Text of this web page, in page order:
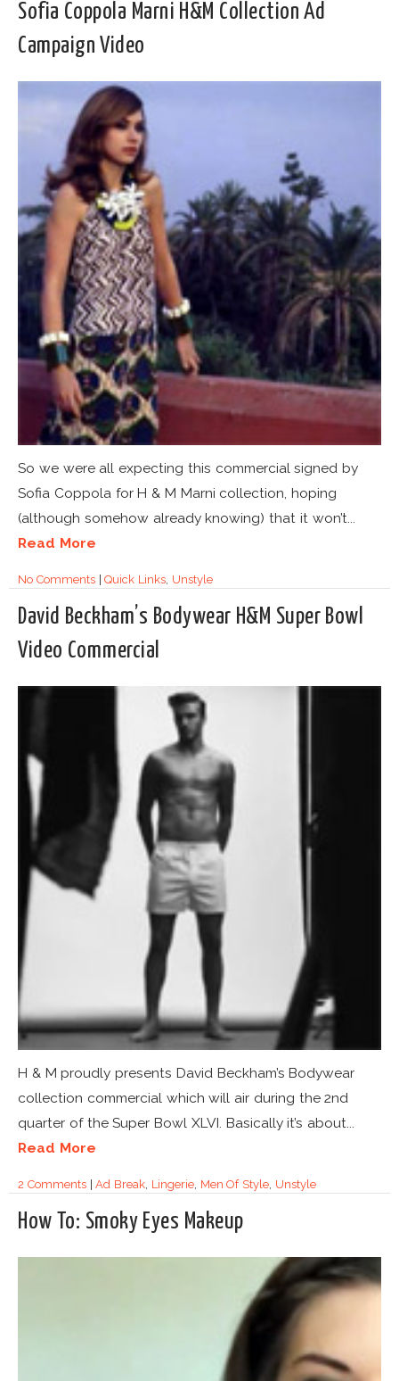
Sofia Coppola Marni H&M Collection Ad
Campaign Video
So we were all expecting this commercial signed by
Sofia Coppola for H & M Marni collection, hoping
(although somehow already knowing) that it won’t...
Read More
No Comments|Quick Links, Unstyle
David Beckham’s Bodywear H&M Super Bowl
Video Commercial
H & M proudly presents David Beckham’s Bodywear
collection commercial which will air during the 2nd
quarter of the Super Bowl XLVI. Basically it’s about...
Read More
2 Comments|Ad Break, Lingerie, Men Of Style, Unstyle
How To: Smoky Eyes Makeup